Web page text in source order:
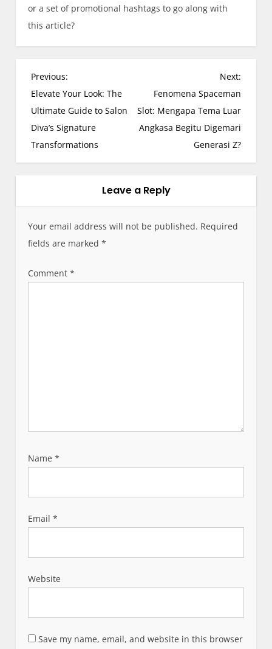
or a set of promotional hashtags to go along with
this article?
P
o
s
t
n
a
a
t
o
Previous:
Elevate Your Look: The
Ultimate Guide to Salon
Diva’s Signature
Transformations
Next:
Fenomena Spaceman
Slot: Mengapa Tema Luar
Angkasa Begitu Digemari
Generasi Z?
Leave a Reply
Your email address will not be published. Required
fields are marked*
Comment*
Name*
Email*
Website
Save my name, email, and website in this browser